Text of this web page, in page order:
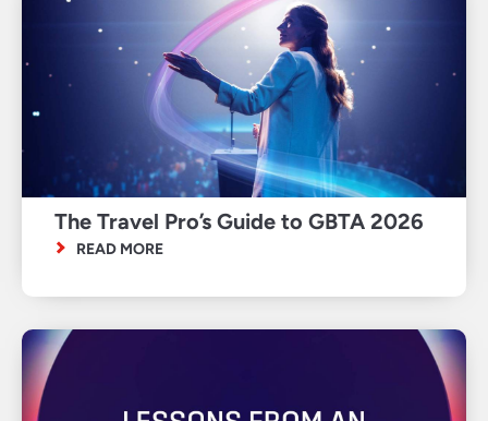
The Travel Pro’s Guide to GBTA 2026
READ MORE